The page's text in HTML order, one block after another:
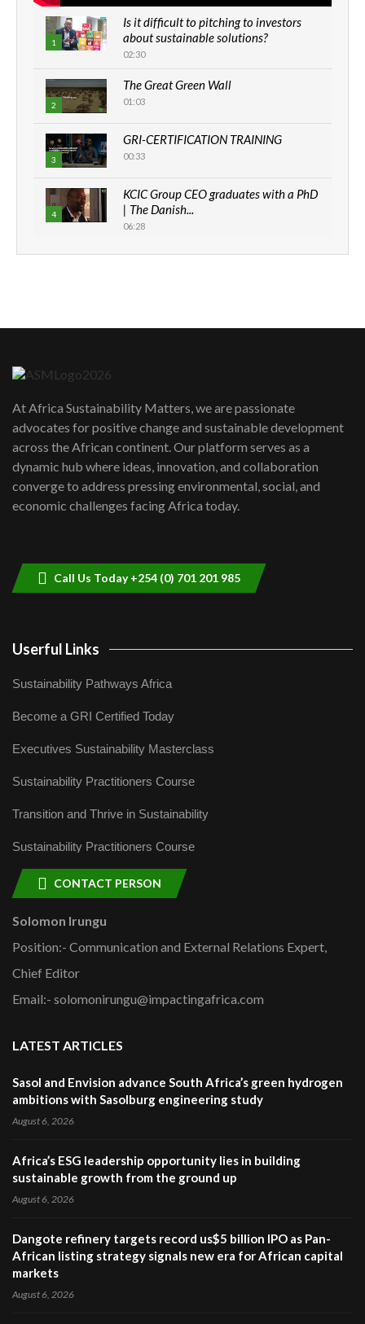
1
Is it difficult to pitching to investors
about sustainable solutions?
02:30
2
The Great Green Wall
01:03
3
GRI-CERTIFICATION TRAINING
00:33
4
KCIC Group CEO graduates with a PhD
| The Danish...
06:28
How can we best simplify
awards|...
06:48
Kenya,UK Year of climate launch|
Lamu,Turkana oil field troubles| And...
04:33
At Africa Sustainability Matters, we are passionate
advocates for positive change and sustainable development
across the African continent. Our platform serves as a
dynamic hub where ideas, innovation, and collaboration
converge to address pressing environmental, social, and
economic challenges facing Africa today.
Call Us Today +254 (0) 701 201 985
Userful Links
Sustainability Pathways Africa
Become a GRI Certified Today
Executives Sustainability Masterclass
Sustainability Practitioners Course
Transition and Thrive in Sustainability
Sustainability Practitioners Course
CONTACT PERSON
Solomon Irungu
Position:- Communication and External Relations Expert,
Chief Editor
Email:- solomonirungu@impactingafrica.com
LATEST ARTICLES
Sasol and Envision advance South Africa’s green hydrogen
ambitions with Sasolburg engineering study
August 6, 2026
Africa’s ESG leadership opportunity lies in building
sustainable growth from the ground up
August 6, 2026
Dangote refinery targets record us$5 billion IPO as Pan-
African listing strategy signals new era for African capital
markets
August 6, 2026